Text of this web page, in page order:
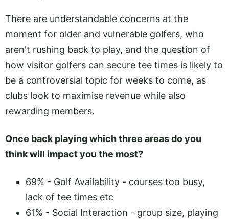
There are understandable concerns at the
moment for older and vulnerable golfers, who
aren't rushing back to play, and the question of
how visitor golfers can secure tee times is likely to
be a controversial topic for weeks to come, as
clubs look to maximise revenue while also
rewarding members.
Once back playing which three areas do you
think will impact you the most?
69% - Golf Availability - courses too busy,
lack of tee times etc
61% - Social Interaction - group size, playing